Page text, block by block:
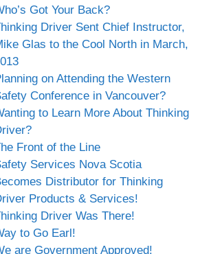
Got Your Back?
Driver Sent Chief Instructor,
Glas to the Cool North in March,
on Attending the Western
Conference in Vancouver?
to Learn More About Thinking
Front of the Line
Services Nova Scotia
Distributor for Thinking
Products & Services!
Driver Was There!
to Go Earl!
are Government Approved!